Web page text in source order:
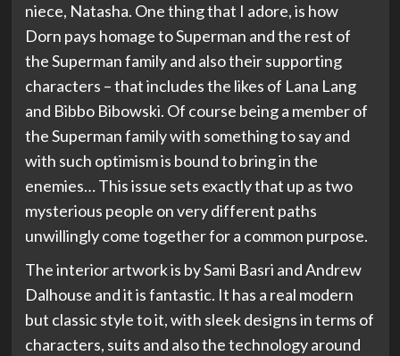
niece, Natasha. One thing that I adore, is how
Dorn pays homage to Superman and the rest of
the Superman family and also their supporting
characters – that includes the likes of Lana Lang
and Bibbo Bibowski. Of course being a member of
the Superman family with something to say and
with such optimism is bound to bring in the
enemies… This issue sets exactly that up as two
mysterious people on very different paths
unwillingly come together for a common purpose.
The interior artwork is by Sami Basri and Andrew
Dalhouse and it is fantastic. It has a real modern
but classic style to it, with sleek designs in terms of
characters, suits and also the technology around